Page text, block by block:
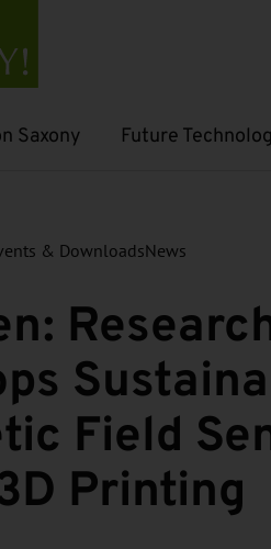
Saxony Future
Open submenu
& DownloadsNews
Field
Printing